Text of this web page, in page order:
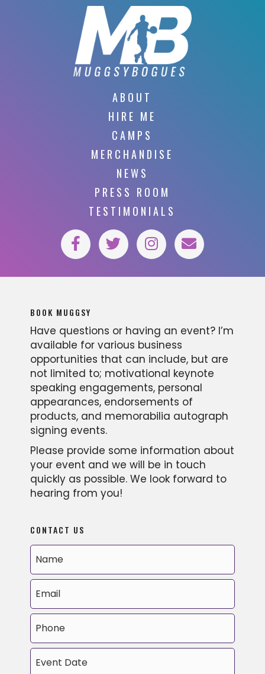
ABOUT
HIRE ME
CAMPS
MERCHANDISE
NEWS
PRESS ROOM
TESTIMONIALS
BOOK MUGGSY
Have questions or having an event? I’m
available for various business
opportunities that can include, but are
not limited to; motivational keynote
speaking engagements, personal
appearances, endorsements of
products, and memorabilia autograph
signing events.
Please provide some information about
your event and we will be in touch
quickly as possible. We look forward to
hearing from you!
CONTACT US